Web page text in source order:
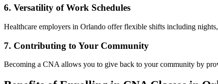
6. Versatility of Work Schedules
Healthcare employers in Orlando offer flexible shifts including
7. Contributing to ⁣Your Community
Becoming a CNA allows you to give back to your community⁢ by